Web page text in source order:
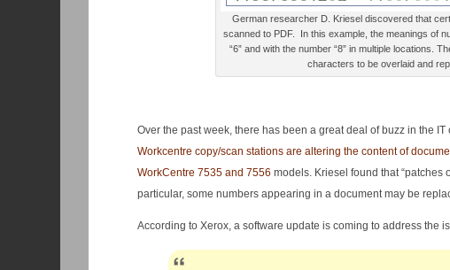
German researcher D. Kriesel discovered that
scanned to PDF. In this example, the meanings of
“6” and with the number “8” in multiple locations.
characters to be overlaid and
Over the past week, there has been a great deal of buzz in the
Workcentre copy/scan stations are altering the content of
WorkCentre 7535 and 7556 models. Kriesel found that
particular, some numbers appearing in a document may be
According to Xerox, a software update is coming to address the